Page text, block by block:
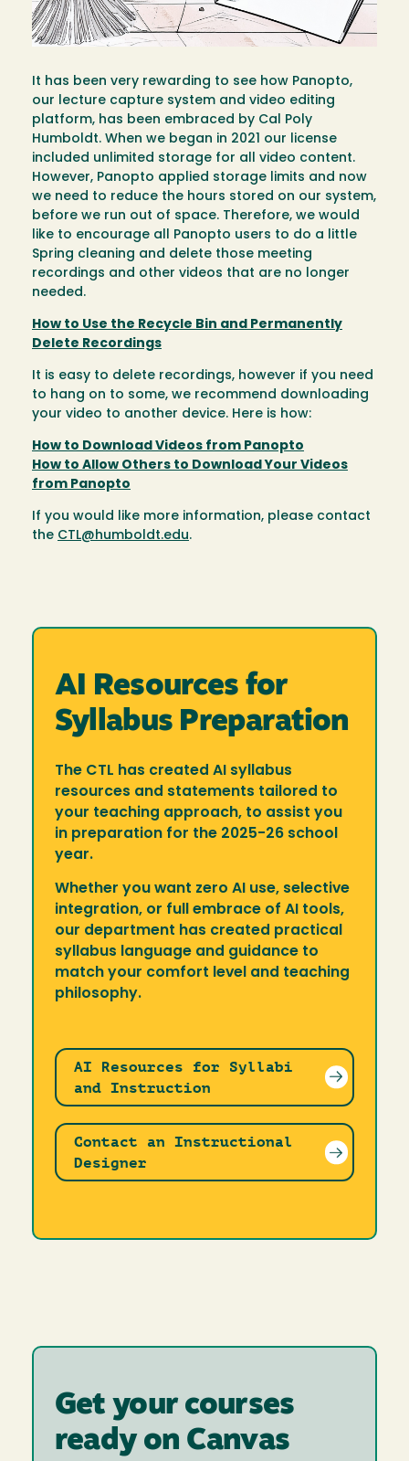
It has been very rewarding to see how Panopto,
our lecture capture system and video editing
platform, has been embraced by Cal Poly
Humboldt. When we began in 2021 our license
included unlimited storage for all video content.
However, Panopto applied storage limits and now
we need to reduce the hours stored on our system,
before we run out of space. Therefore, we would
like to encourage all Panopto users to do a little
Spring cleaning and delete those meeting
recordings and other videos that are no longer
needed.
How to Use the Recycle Bin and Permanently
Delete Recordings
It is easy to delete recordings, however if you need
to hang on to some, we recommend downloading
your video to another device. Here is how:
How to Download Videos from Panopto
How to Allow Others to Download Your Videos
from Panopto
If you would like more information, please contact
the CTL@humboldt.edu.
AI Resources for
Syllabus Preparation
The CTL has created AI syllabus
resources and statements tailored to
your teaching approach, to assist you
in preparation for the 2025-26 school
year.
Whether you want zero AI use, selective
integration, or full embrace of AI tools,
our department has created practical
syllabus language and guidance to
match your comfort level and teaching
philosophy.
AI Resources for Syllabi
and Instruction
Contact an Instructional
Designer
Get your courses
ready on Canvas